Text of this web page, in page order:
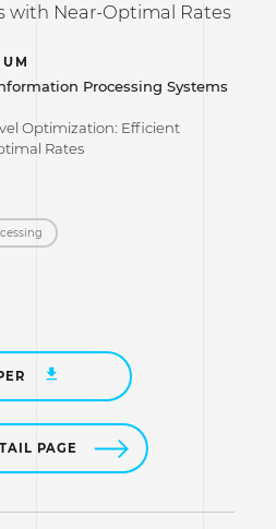
with Near-Optimal Rates
Processing Systems
Optimization: Efficient
Rates
PAGE